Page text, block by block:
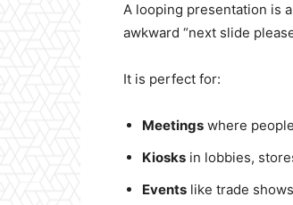
A looping presentation is
awkward “next slide
It is perfect for:
Meetings where
Kiosks in lobbies,
Events like trade